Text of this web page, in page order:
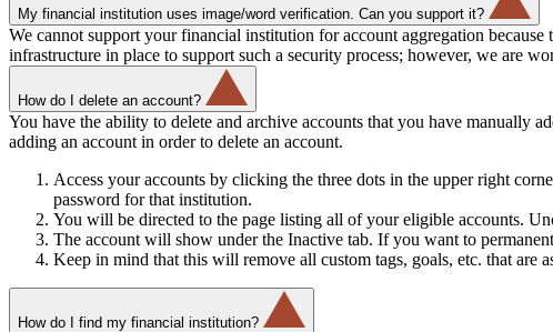
My financial institution uses image/word verification. Can you support it?
We cannot support your financial institution for account aggregation
infrastructure in place to support such a security process; however, we are
How do I delete an account?
You have the ability to delete and archive accounts that you have manually
adding an account in order to delete an account.
Access your accounts by clicking the three dots in the upper right
password for that institution.
You will be directed to the page listing all of your eligible accounts.
The account will show under the Inactive tab. If you want to
Keep in mind that this will remove all custom tags, goals, etc. that are
How do I find my financial institution?